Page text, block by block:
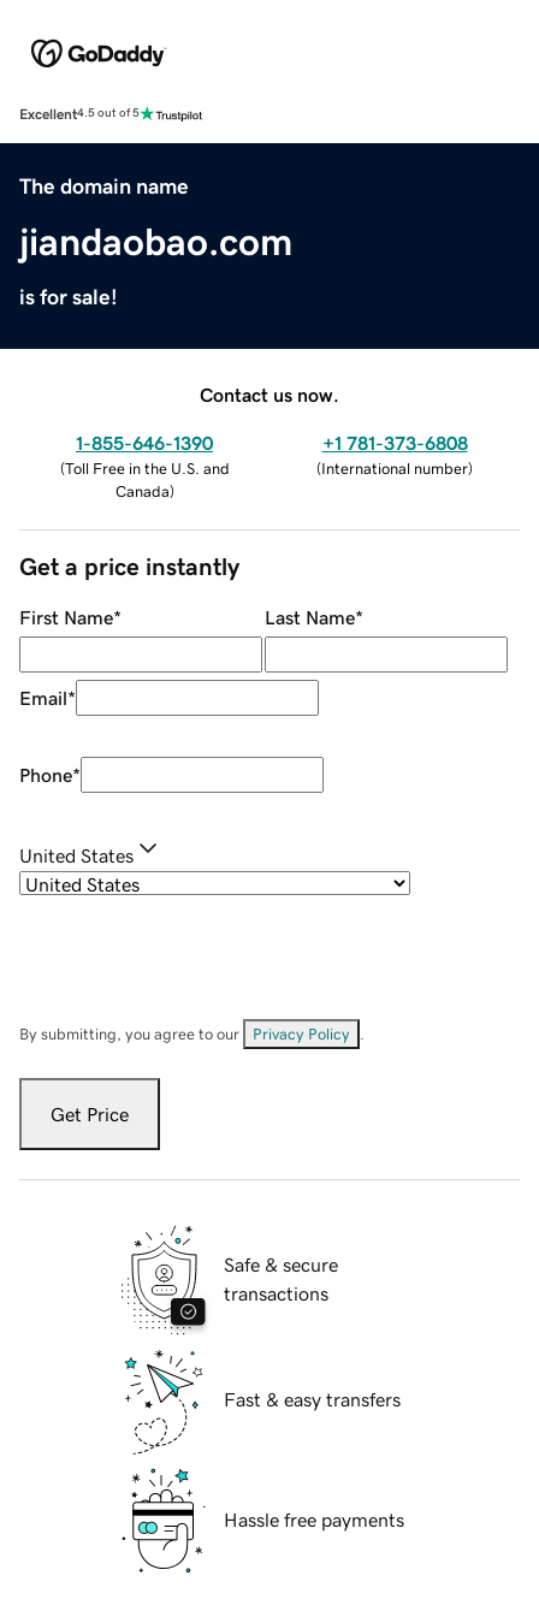
Excellent4.5 out of 5
The domain name
jiandaobao.com
is for sale!
Contact us now.
1-855-646-1390
(Toll Free in the U.S. and
Canada)
+1 781-373-6808
(International number)
Get a price instantly
First Name* Last Name*
Email*
Phone*
United States
By submitting, you agree to our Privacy Policy
Get Price
Safe & secure
transactions
Fast & easy transfers
Hassle free payments